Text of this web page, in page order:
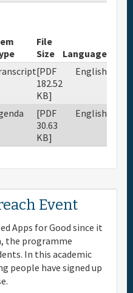
File
Size
Language
[PDF
182.52
KB]
English
[PDF
30.63
KB]
English
Event
Apps for Good since it
the programme
In this academic
people have signed up